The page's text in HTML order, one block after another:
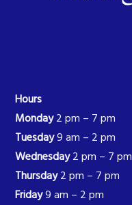
Hours
Monday2 pm – 7 pm
Tuesday9 am – 2 pm
Wednesday2 pm – 7 pm
Thursday2 pm – 7 pm
Friday9 am – 2 pm